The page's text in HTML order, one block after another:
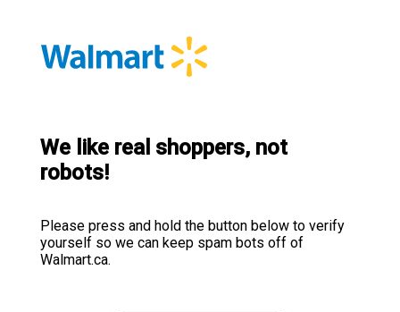
We like real shoppers, not
robots!
Please press and hold the button below to verify
yourself so we can keep spam bots off of
Walmart.ca.